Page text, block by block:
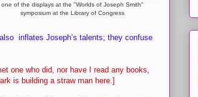
one of the displays at the "Worlds of Joseph Smith"
symposium at the Library of Congress
inflates Joseph’s talents; they confuse
one who did, nor have I read any books,
is building a straw man here.]